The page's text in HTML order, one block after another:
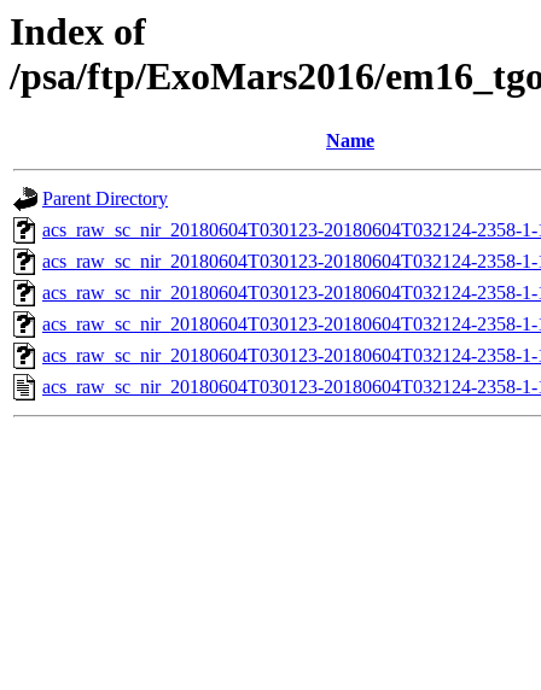
Index of
/psa/ftp/ExoMars2016/
Name
Parent Directory
acs_raw_sc_nir_20180604T030123-20180604T032124-2358-
acs_raw_sc_nir_20180604T030123-20180604T032124-2358-
acs_raw_sc_nir_20180604T030123-20180604T032124-2358-
acs_raw_sc_nir_20180604T030123-20180604T032124-2358-
acs_raw_sc_nir_20180604T030123-20180604T032124-2358-
acs_raw_sc_nir_20180604T030123-20180604T032124-2358-